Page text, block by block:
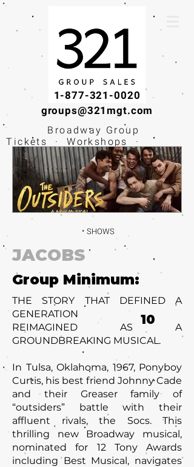
1-877-321-0020
groups@321mgt.com
Broadway Group
Tickets · Workshops ·
Educational
Experiences
SHOWS
JACOBS
Group Minimum:
THE STORY THAT DEFINED A
GENERATION
REIMAGINED AS A
GROUNDBREAKING MUSICAL.
In Tulsa, Oklahoma, 1967, Ponyboy
Curtis, his best friend Johnny Cade
and their Greaser family of
“outsiders” battle with their
affluent rivals, the Socs. This
thrilling new Broadway musical,
nominated for 12 Tony Awards
including Best Musical, navigates
10